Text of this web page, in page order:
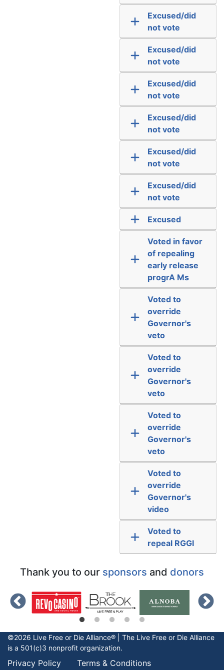
Excused/did
not vote
Excused/did
not vote
Excused/did
not vote
Excused/did
not vote
Excused/did
not vote
Excused/did
not vote
Excused
Voted in favor
of repealing
early release
progrA Ms
Voted to
override
Governor's
veto
Voted to
override
Governor's
veto
Voted to
override
Governor's
veto
Voted to
override
Governor's
video
Voted to
repeal RGGI
Thank you to our sponsors and donors
©2026 Live Free or Die Alliance® | The Live Free or Die Alliance
is a 501(c)3 nonprofit organization.
Privacy Policy Terms & Conditions